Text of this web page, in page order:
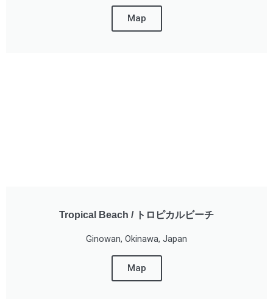
Map
Tropical Beach / トロピカルビーチ
Ginowan, Okinawa, Japan
Map